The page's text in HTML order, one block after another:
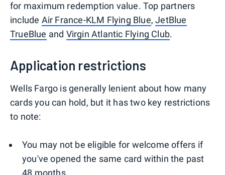
for maximum redemption value. Top partners
include Air France-KLM Flying Blue,JetBlue
TrueBlue and Virgin Atlantic Flying Club.
Application restrictions
Wells Fargo is generally lenient about how many
cards you can hold, but it has two key restrictions
to note:
You may not be eligible for welcome offers if
you've opened the same card within the past
48 months.